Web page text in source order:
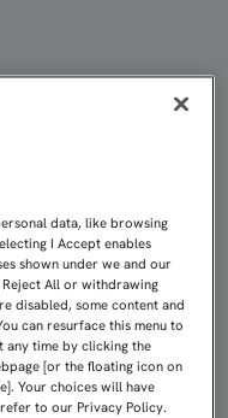
data, like browsing
I Accept enables
shown under we and our
All or withdrawing
disabled, some content and
can resurface this menu to
any time by clicking the
[or the floating icon on
Your choices will have
to our Privacy Policy.